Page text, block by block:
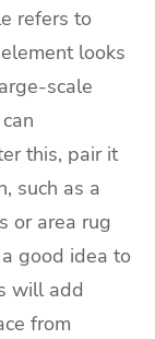
refers to
looks
scale
this, pair it
such as a
or area rug
good idea to
will add
from